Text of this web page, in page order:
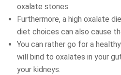
oxalate stones.
Furthermore, a high oxalate
diet choices can also cause
You can rather go for a
will bind to oxalates in your
your kidneys.